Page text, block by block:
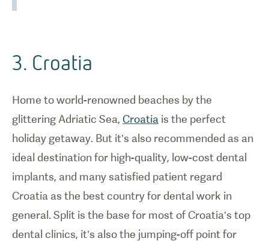
3. Croatia
Home to world-renowned beaches by the
glittering Adriatic Sea, Croatia is the perfect
holiday getaway. But it’s also recommended as an
ideal destination for high-quality, low-cost dental
implants, and many satisfied patient regard
Croatia as the best country for dental work in
general. Split is the base for most of Croatia’s top
dental clinics, it’s also the jumping-off point for